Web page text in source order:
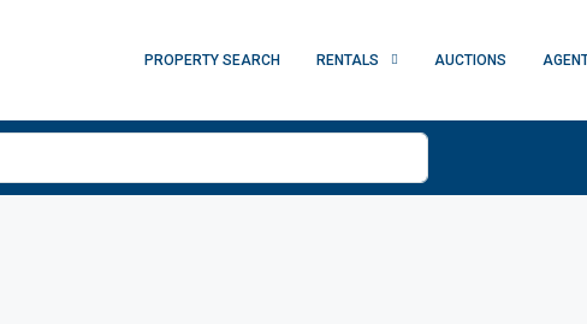
PROPERTY SEARCH RENTALS AUCTIONS